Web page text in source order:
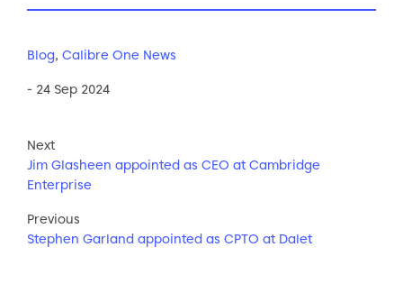
Blog, Calibre One News
- 24 Sep 2024
Next
Jim Glasheen appointed as CEO at Cambridge
Enterprise
Previous
Stephen Garland appointed as CPTO at Dalet